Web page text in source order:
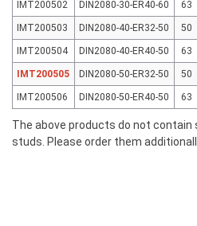
IMT200502 DIN2080-30-ER40-60 63
IMT200503 DIN2080-40-ER32-50 50
IMT200504 DIN2080-40-ER40-50 63
IMT200505 DIN2080-50-ER32-50 50
IMT200506 DIN2080-50-ER40-50 63
The above products do not contain
studs. Please order them